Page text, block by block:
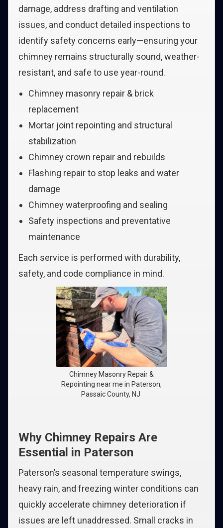
damage, address drafting and ventilation
issues, and conduct detailed inspections to
identify safety concerns early—ensuring your
chimney remains structurally sound, weather-
resistant, and safe to use year-round.
Chimney masonry repair & brick
replacement
Mortar joint repointing and structural
stabilization
Chimney crown repair and rebuilds
Flashing repair to stop leaks and water
damage
Chimney waterproofing and sealing
Safety inspections and preventative
maintenance
Each service is performed with durability,
safety, and code compliance in mind.
Chimney Masonry Repair &
Repointing near me in Paterson,
Passaic County, NJ
Why Chimney Repairs Are
Essential in Paterson
Paterson’s seasonal temperature swings,
heavy rain, and freezing winter conditions can
quickly accelerate chimney deterioration if
issues are left unaddressed. Small cracks in